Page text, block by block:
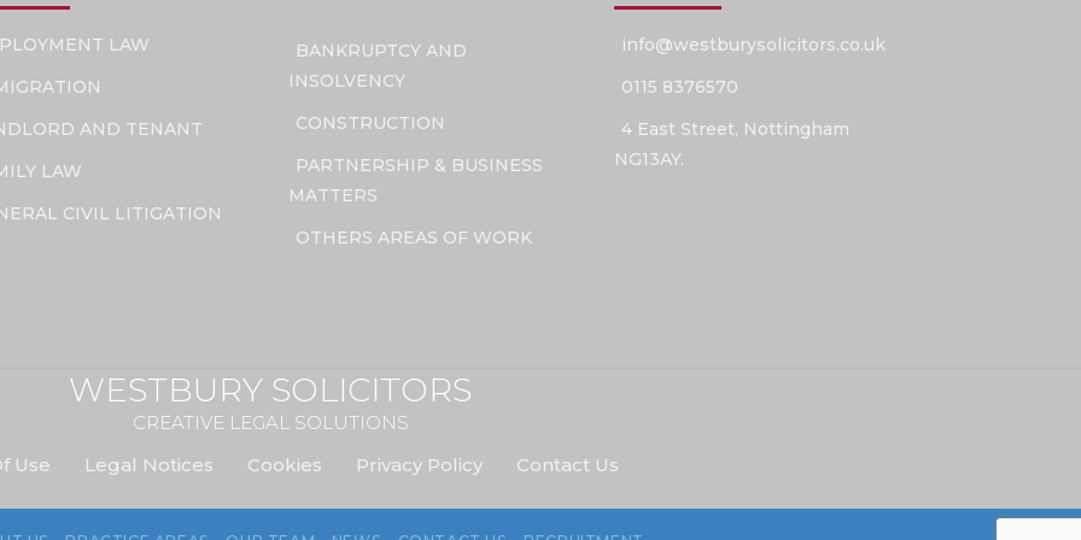
LAW
AND TENANT
LAW
CIVIL LITIGATION
BANKRUPTCY AND
INSOLVENCY
CONSTRUCTION
PARTNERSHIP & BUSINESS
MATTERS
OTHERS AREAS OF WORK
info@westburysolicitors.co.uk
0115 8376570
4 East Street, Nottingham
NG13AY.
WESTBURY SOLICITORS
CREATIVE LEGAL SOLUTIONS
Use
Legal Notices Cookies Privacy Policy Contact Us